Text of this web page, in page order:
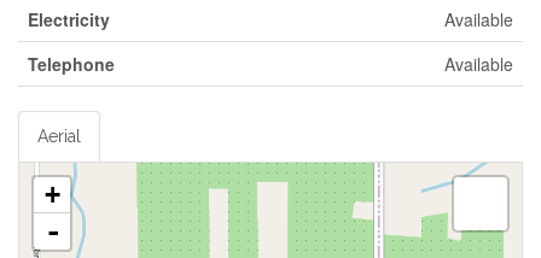
Electricity
Available
Telephone
Available
Aerial
+
-